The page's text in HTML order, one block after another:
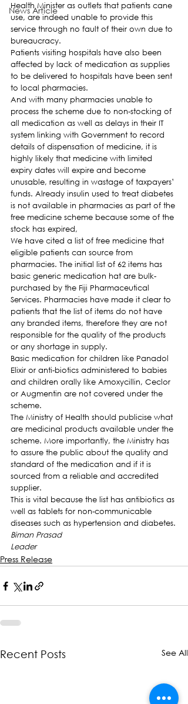
News Article
Health Minister as outlets that patients cane
use, are indeed unable to provide this
service through no fault of their own due to
bureaucracy.
Patients visiting hospitals have also been
affected by lack of medication as supplies
to be delivered to hospitals have been sent
to local pharmacies.
And with many pharmacies unable to
process the scheme due to non-stocking of
all medication as well as delays in their IT
system linking with Government to record
details of dispensation of medicine, it is
highly likely that medicine with limited
expiry dates will expire and become
unusable, resulting in wastage of taxpayers’
funds. Already insulin used to treat diabetes
is not available in pharmacies as part of the
free medicine scheme because some of the
stock has expired,
We have cited a list of free medicine that
eligible patients can source from
pharmacies. The initial list of 62 items has
basic generic medication hat are bulk-
purchased by the Fiji Pharmaceutical
Services. Pharmacies have made it clear to
patients that the list of items do not have
any branded items, therefore they are not
responsible for the quality of the products
or any shortage in supply.
Basic medication for children like Panadol
Elixir or anti-biotics administered to babies
and children orally like Amoxycillin, Ceclor
or Augmentin are not covered under the
scheme.
The Ministry of Health should publicise what
are medicinal products available under the
scheme. More importantly, the Ministry has
to assure the public about the quality and
standard of the medication and if it is
sourced from a reliable and accredited
supplier.
This is vital because the list has antibiotics as
well as tablets for non-communicable
diseases such as hypertension and diabetes.
Biman Prasad
Leader
Press Release
Recent Posts See All